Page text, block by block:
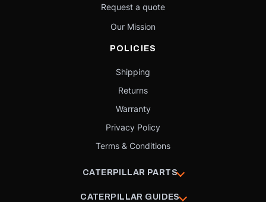
Request a quote
Our Mission
POLICIES
Shipping
Returns
Warranty
Privacy Policy
Terms & Conditions
CATERPILLAR PARTS
CATERPILLAR GUIDES